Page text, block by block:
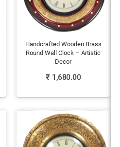
Handcrafted Wooden Brass
Round Wall Clock – Artistic
Decor
₹ 1,680.00